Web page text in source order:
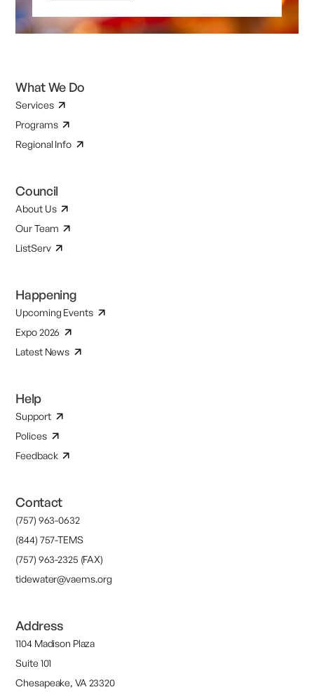
What We Do
Services
Programs
Regional Info
Council
About Us
Our Team
ListServ
Happening
Upcoming Events
Expo 2026
Latest News
Help
Support
Polices
Feedback
Contact
(757) 963-0632
(844) 757-TEMS
(757) 963-2325 (FAX)
tidewater@vaems.org
Address
1104 Madison Plaza
Suite 101
Chesapeake, VA 23320